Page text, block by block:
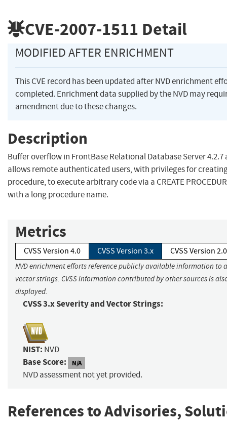
CVE-2007-1511 Detail
MODIFIED AFTER ENRICHMENT
This CVE record has been updated after NVD enrichment
completed. Enrichment data supplied by the NVD may
amendment due to these changes.
Description
Buffer overflow in FrontBase Relational Database Server 4.2.7
allows remote authenticated users, with privileges for
procedure, to execute arbitrary code via a CREATE
with a long procedure name.
Metrics
CVSS Version 4.0 CVSS Version 3.x CVSS Version 2.0
NVD enrichment efforts reference publicly available information to
vector strings. CVSS information contributed by other sources is
displayed.
CVSS 3.x Severity and Vector Strings:
NIST: NVD
Base Score: N/A
NVD assessment not yet provided.
References to Advisories,